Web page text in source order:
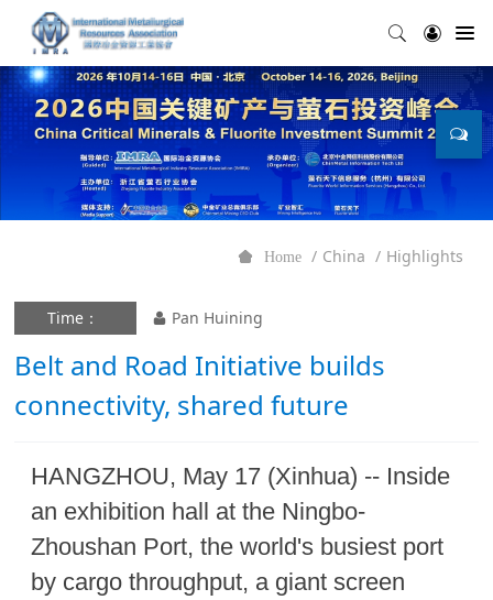
Highlights
China
Home
Time： Pan Huining
Belt and Road Initiative builds
connectivity, shared future
HANGZHOU, May 17 (Xinhua) -- Inside
an exhibition hall at the Ningbo-
Zhoushan Port, the world's busiest port
by cargo throughput, a giant screen